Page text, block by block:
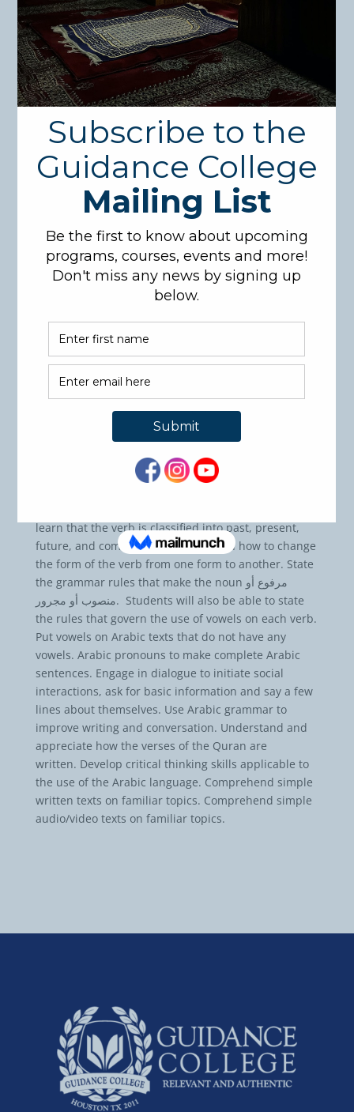
Course Description:
Students who join this class must have finished
Arabic I, where they are already familiar with the
Arabic sentence and have already developed the skill
to read and write Arabic words, including the use of
In this course students will be introduced to basic
Arabic grammar, which includes the classification of
Arabic words, and the basic rules of إعراب and when
the noun, for example, is مرفوع or منصوب or مجرور,
which will control the kind of vowel placed on each
word. Pronouns will also be introduced and used.
using these rules with different kinds of pronouns.
Course Code: ASL102
Credit hours: 3
Pre-Requisites: ASL101 Basic Arabic or
Learning Objectives:
learn that the verb is classified into past, present,
future, and command. They will learn how to change
the form of the verb from one form to another. State
the grammar rules that make the noun مرفوع أو
منصوب أو مجرور. Students will also be able to state
the rules that govern the use of vowels on each verb.
Put vowels on Arabic texts that do not have any
vowels. Arabic pronouns to make complete Arabic
sentences. Engage in dialogue to initiate social
interactions, ask for basic information and say a few
lines about themselves. Use Arabic grammar to
improve writing and conversation. Understand and
appreciate how the verses of the Quran are
written. Develop critical thinking skills applicable to
the use of the Arabic language. Comprehend simple
written texts on familiar topics. Comprehend simple
audio/video texts on familiar topics.